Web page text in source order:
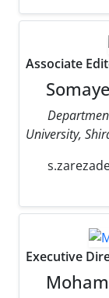
Associate
University,
Executive